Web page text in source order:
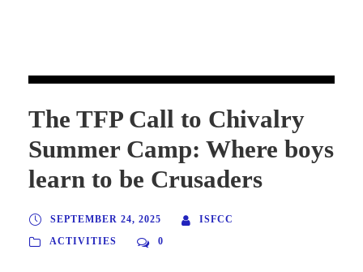
The TFP Call to Chivalry
Summer Camp: Where boys
learn to be Crusaders
SEPTEMBER 24, 2025
ISFCC
ACTIVITIES
0